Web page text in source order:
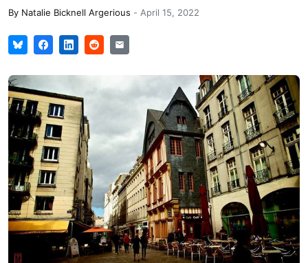
By Natalie Bicknell Argerious - April 15, 2022